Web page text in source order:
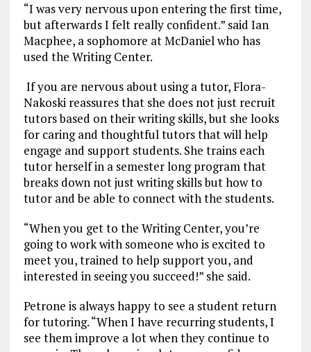
“I was very nervous upon entering the first time,
but afterwards I felt really confident.” said Ian
Macphee, a sophomore at McDaniel who has
used the Writing Center.
If you are nervous about using a tutor, Flora-
Nakoski reassures that she does not just recruit
tutors based on their writing skills, but she looks
for caring and thoughtful tutors that will help
engage and support students. She trains each
tutor herself in a semester long program that
breaks down not just writing skills but how to
tutor and be able to connect with the students.
“When you get to the Writing Center, you’re
going to work with someone who is excited to
meet you, trained to help support you, and
interested in seeing you succeed!” she said.
Petrone is always happy to see a student return
for tutoring. “When I have recurring students, I
see them improve a lot when they continue to